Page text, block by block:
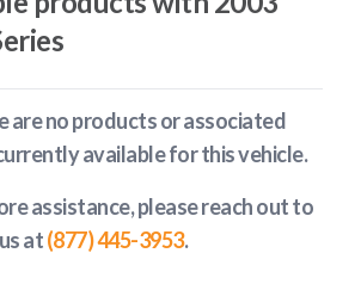
are no products or associated
availablefor this vehicle.
assistance, please reach out to
us at(877) 445-3953.